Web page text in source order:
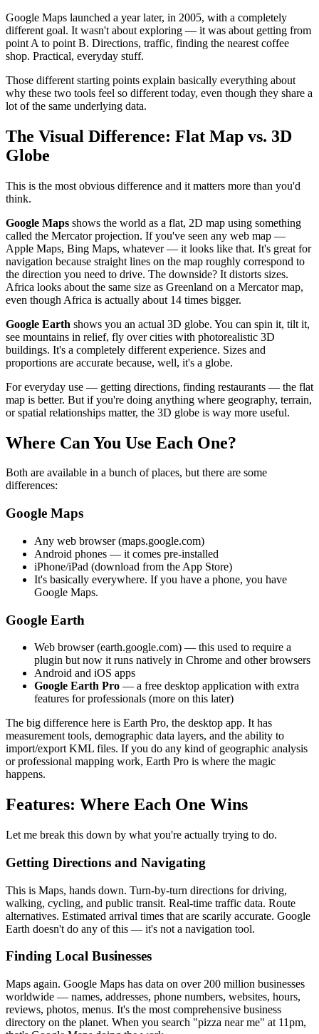
Google Maps launched a year later, in 2005, with a completely
different goal. It wasn't about exploring — it was about getting from
point A to point B. Directions, traffic, finding the nearest coffee
shop. Practical, everyday stuff.
Those different starting points explain basically everything about
why these two tools feel so different today, even though they share a
lot of the same underlying data.
The Visual Difference: Flat Map vs. 3D
Globe
This is the most obvious difference and it matters more than you'd
think.
Google Maps shows the world as a flat, 2D map using something
called the Mercator projection. If you've seen any web map —
Apple Maps, Bing Maps, whatever — it looks like that. It's great for
navigation because straight lines on the map roughly correspond to
the direction you need to drive. The downside? It distorts sizes.
Africa looks about the same size as Greenland on a Mercator map,
even though Africa is actually about 14 times bigger.
Google Earth shows you an actual 3D globe. You can spin it, tilt it,
see mountains in relief, fly over cities with photorealistic 3D
buildings. It's a completely different experience. Sizes and
proportions are accurate because, well, it's a globe.
For everyday use — getting directions, finding restaurants — the flat
map is better. But if you're doing anything where geography, terrain,
or spatial relationships matter, the 3D globe is way more useful.
Where Can You Use Each One?
Both are available in a bunch of places, but there are some
differences:
Google Maps
Any web browser (maps.google.com)
Android phones — it comes pre-installed
iPhone/iPad (download from the App Store)
It's basically everywhere. If you have a phone, you have
Google Maps.
Google Earth
Web browser (earth.google.com) — this used to require a
plugin but now it runs natively in Chrome and other browsers
Android and iOS apps
Google Earth Pro — a free desktop application with extra
features for professionals (more on this later)
The big difference here is Earth Pro, the desktop app. It has
measurement tools, demographic data layers, and the ability to
import/export KML files. If you do any kind of geographic analysis
or professional mapping work, Earth Pro is where the magic
happens.
Features: Where Each One Wins
Let me break this down by what you're actually trying to do.
Getting Directions and Navigating
This is Maps, hands down. Turn-by-turn directions for driving,
walking, cycling, and public transit. Real-time traffic data. Route
alternatives. Estimated arrival times that are scarily accurate. Google
Earth doesn't do any of this — it's not a navigation tool.
Finding Local Businesses
Maps again. Google Maps has data on over 200 million businesses
worldwide — names, addresses, phone numbers, websites, hours,
reviews, photos, menus. It's the most comprehensive business
directory on the planet. When you search "pizza near me" at 11pm,